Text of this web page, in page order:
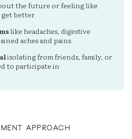
the future or feeling like
better
like headaches, digestive
aches and pains
isolating from friends, family, or
to participate in
Approach